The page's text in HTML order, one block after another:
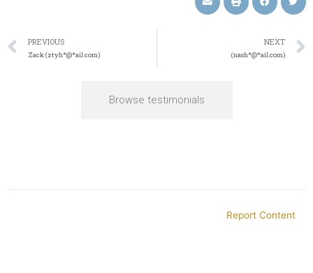
PREVIOUS
Zack (ztyh*@*ail.com)
NEXT
(nash*@*ail.com)
Browse testimonials
Report Content